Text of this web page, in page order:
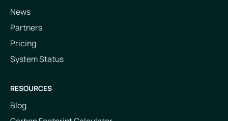
News
Partners
Pricing
System Status
RESOURCES
Blog